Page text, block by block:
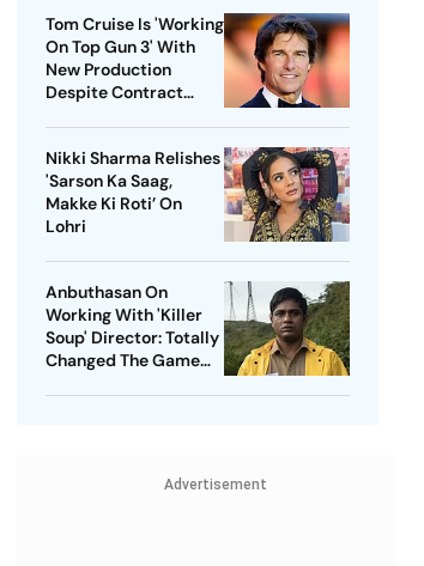
Tom Cruise Is 'Working
On Top Gun 3' With
New Production
Despite Contract
Nikki Sharma Relishes
'Sarson Ka Saag,
Makke Ki Roti’ On
Lohri
Anbuthasan On
Working With 'Killer
Soup' Director: Totally
Changed The Game
Advertisement